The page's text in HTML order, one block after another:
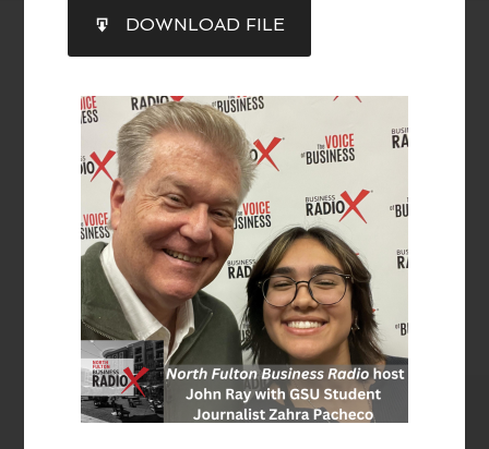
RSS FEED
SHARE
LINK
EMBED
DOWNLOAD FILE